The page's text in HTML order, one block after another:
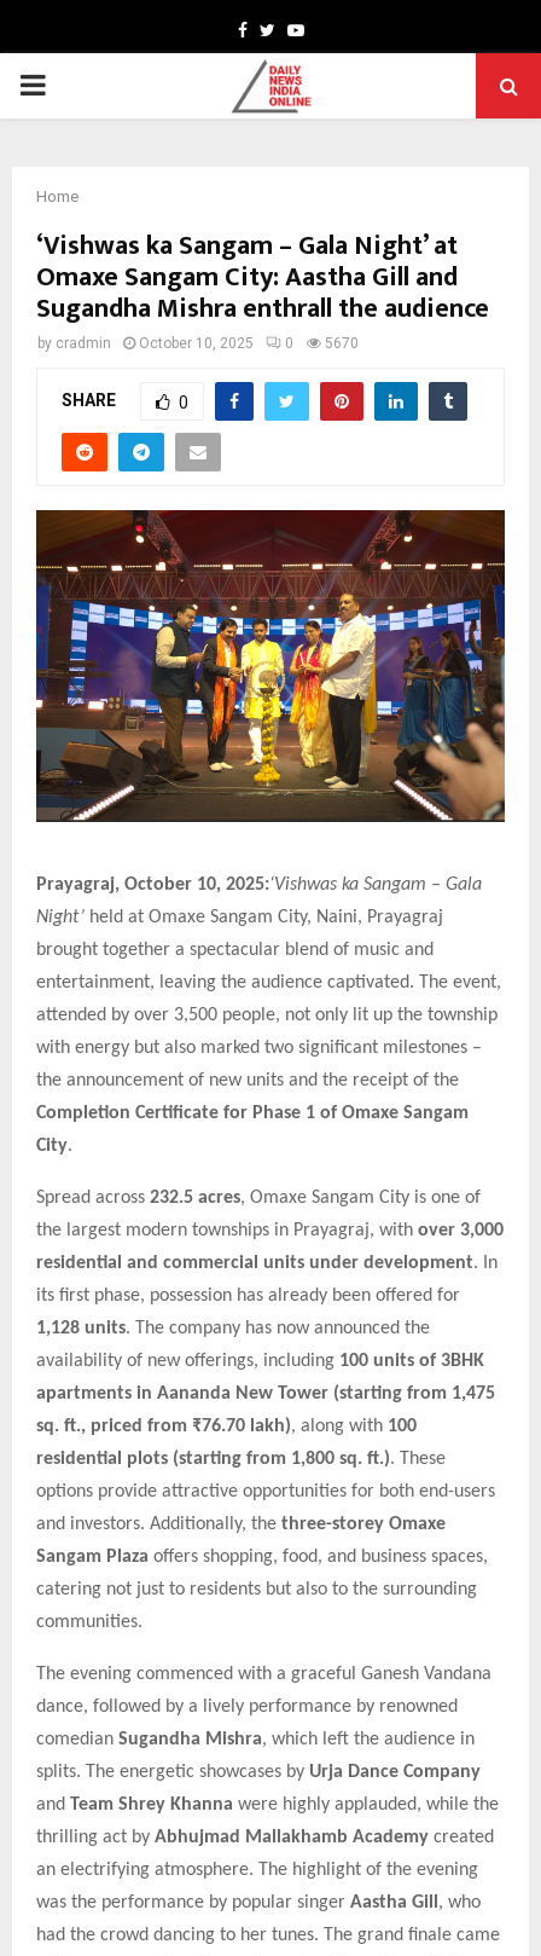
Facebook
TwitterYoutube
PRIMARY
Home
‘Vishwas ka Sangam – Gala Night’ at
Omaxe Sangam City: Aastha Gill and
Sugandha Mishra enthrall the audience
by cradmin October 10, 2025 0 5670
SHARE 0
Prayagraj, October 10, 2025:‘Vishwas ka Sangam – Gala
Night’ held at Omaxe Sangam City, Naini, Prayagraj
brought together a spectacular blend of music and
entertainment, leaving the audience captivated. The event,
attended by over 3,500 people, not only lit up the township
with energy but also marked two significant milestones –
the announcement of new units and the receipt of the
Completion Certificate for Phase 1 of Omaxe Sangam
City.
Spread across 232.5 acres, Omaxe Sangam City is one of
the largest modern townships in Prayagraj, with over 3,000
residential and commercial units under development. In
its first phase, possession has already been offered for
1,128 units. The company has now announced the
availability of new offerings, including 100 units of 3BHK
apartments in Aananda New Tower (starting from 1,475
sq. ft., priced from ₹76.70 lakh), along with 100
residential plots (starting from 1,800 sq. ft.). These
options provide attractive opportunities for both end-users
and investors. Additionally, the three-storey Omaxe
Sangam Plaza offers shopping, food, and business spaces,
catering not just to residents but also to the surrounding
communities.
The evening commenced with a graceful Ganesh Vandana
dance, followed by a lively performance by renowned
comedian Sugandha Mishra, which left the audience in
splits. The energetic showcases by Urja Dance Company
and Team Shrey Khanna were highly applauded, while the
thrilling act by Abhujmad Mallakhamb Academy created
an electrifying atmosphere. The highlight of the evening
was the performance by popular singer Aastha Gill , who
had the crowd dancing to her tunes. The grand finale came